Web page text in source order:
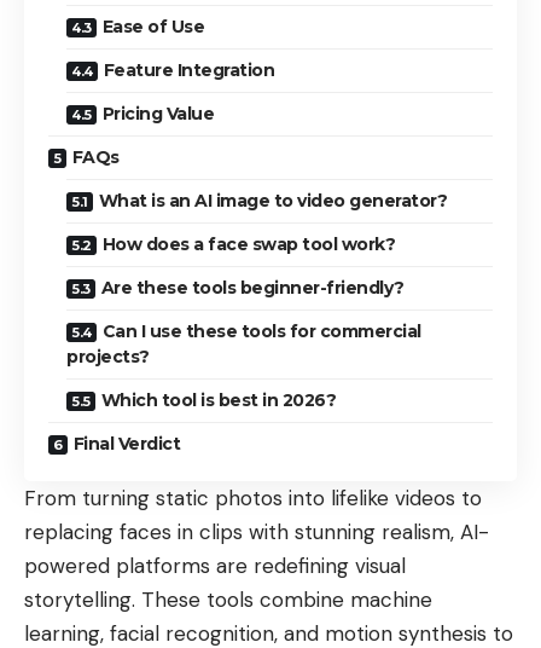
Ease of Use
Feature Integration
Pricing Value
FAQs
What is an AI image to video generator?
How does a face swap tool work?
Are these tools beginner-friendly?
Can I use these tools for commercial
projects?
Which tool is best in 2026?
Final Verdict
From turning static photos into lifelike videos to
replacing faces in clips with stunning realism, AI-
powered platforms are redefining visual
storytelling. These tools combine machine
learning, facial recognition, and motion synthesis to